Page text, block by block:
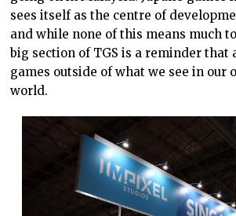
sees itself as the centre of
and while none of this means much
big section of TGS is a reminder that
games outside of what we see in our
world.